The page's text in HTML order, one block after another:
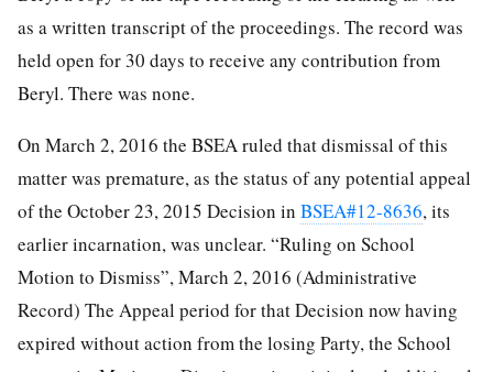
as a written transcript of the proceedings. The record was
held open for 30 days to receive any contribution from
Beryl. There was none.
On March 2, 2016 the BSEA ruled that dismissal of this
matter was premature, as the status of any potential appeal
of the October 23, 2015 Decision in BSEA#12-8636, its
earlier incarnation, was unclear. “Ruling on School
Motion to Dismiss”, March 2, 2016 (Administrative
Record) The Appeal period for that Decision now having
expired without action from the losing Party, the School